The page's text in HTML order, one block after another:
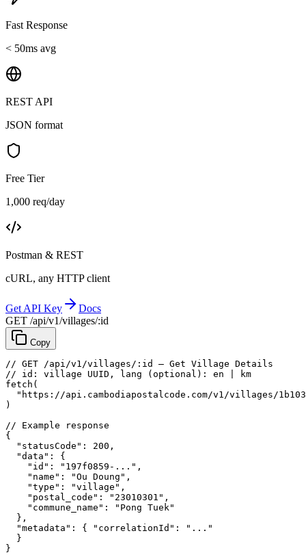
Fast Response
< 50ms avg
REST API
JSON format
Free Tier
1,000 req/day
Postman & REST
cURL, any HTTP client
Get API Key
Docs
GET /api/v1/villages/:id
Copy
// GET /api/v1/villages/:id — Get Village Details
// id: village UUID, lang (optional): en | km
fetch (
"https://api.cambodiapostalcode.com/v1/villages/
)
// Example response
{
"statusCode" : 200 ,
"data" : {
"id" : "197f0859-..." ,
"name" : "Ou Doung" ,
"type" : "village" ,
"postal_code" : "23010301" ,
"commune_name" :
"Pong Tuek"
},
"metadata" : { "correlationId" :
"..."
}
}